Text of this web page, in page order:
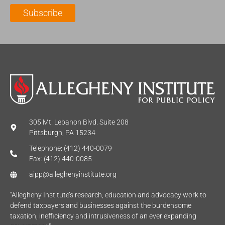
m
*
l
Subscribe
305 Mt. Lebanon Blvd. Suite 208
Pittsburgh, PA 15234
Telephone: (412) 440-0079
Fax: (412) 440-0085
aipp@alleghenyinstitute.org
“Allegheny Institute’s research, education and advocacy work to
defend taxpayers and businesses against the burdensome
taxation, inefficiency and intrusiveness of an ever expanding